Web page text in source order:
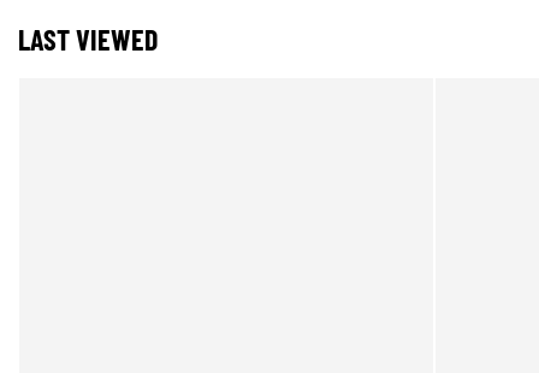
LAST VIEWED